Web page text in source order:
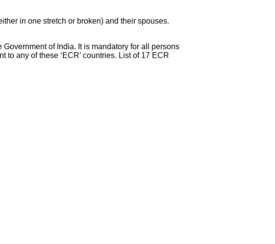
in one stretch or broken) and their spouses.
of India. It is mandatory for all persons
to any of these ‘ECR’ countries. List of 17 ECR